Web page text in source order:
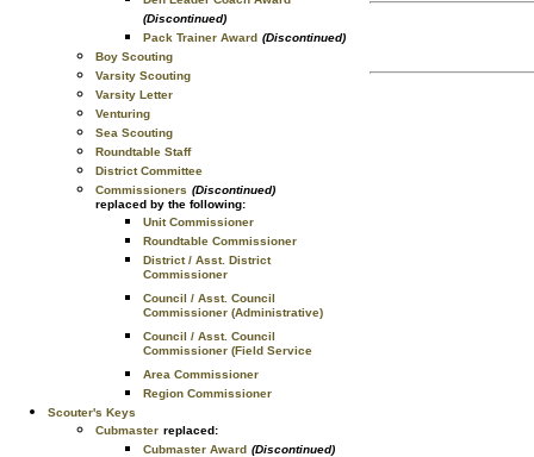
(Discontinued)
Pack Trainer Award (Discontinued)
Boy Scouting
Varsity Scouting
Varsity Letter
Venturing
Sea Scouting
Roundtable Staff
District Committee
Commissioners (Discontinued)
replaced by the following:
Unit Commissioner
Roundtable Commissioner
District / Asst. District
Commissioner
Council / Asst. Council
Commissioner (Administrative)
Council / Asst. Council
Commissioner (Field Service
Area Commissioner
Region Commissioner
Scouter's Keys
Cubmaster replaced:
Cubmaster Award (Discontinued)